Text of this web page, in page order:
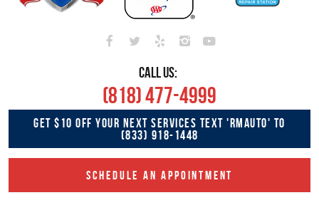
CALL US:
(818) 477-4999
GET $10 OFF YOUR NEXT SERVICES TEXT 'RMAUTO' TO
(833) 918-1448
SCHEDULE AN APPOINTMENT